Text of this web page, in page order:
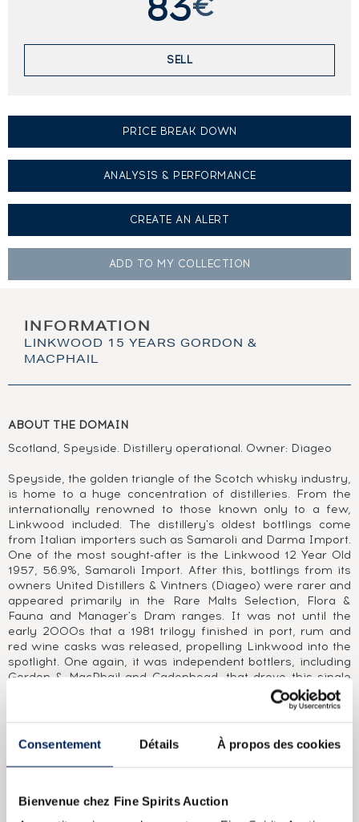
Consentement Détails À propos des cookies
Bienvenue chez Fine Spirits Auction
SELL
PRICE BREAK DOWN
ANALYSIS & PERFORMANCE
CREATE AN ALERT
ADD TO MY COLLECTION
INFORMATION
LINKWOOD 15 YEARS GORDON &
MACPHAIL
ABOUT THE DOMAIN
Scotland, Speyside. Distillery operational. Owner: Diageo
Speyside, the golden triangle of the Scotch whisky industry,
is home to a huge concentration of distilleries. From the
internationally renowned to those known only to a few,
Linkwood included. The distillery's oldest bottlings come
from Italian importers such as Samaroli and Darma Import.
One of the most sought-after is the Linkwood 12 Year Old
1957, 56.9%, Samaroli Import. After this, bottlings from its
owners United Distillers & Vintners (Diageo) were rarer and
appeared primarily in the Rare Malts Selection, Flora &
Fauna and Manager's Dram ranges. It was not until the
early 2000s that a 1981 trilogy finished in port, rum and
red wine casks was released, propelling Linkwood into the
spotlight. One again, it was independent bottlers, including
Gordon & MacPhail and Cadenhead, that drove this single
malt and brought it to the public's attention, from ex-sherry
ABOUT THE CUVÉE
Along with Mortlach 15 Year Old, Linkwood 15 Year Old is
classic bottlings. Gordon & MacPhail was founded in Elgin in